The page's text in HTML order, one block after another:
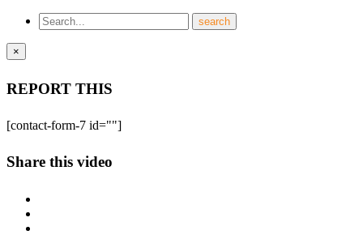
×
REPORT THIS
[contact-form-7 id=""]
Share this video